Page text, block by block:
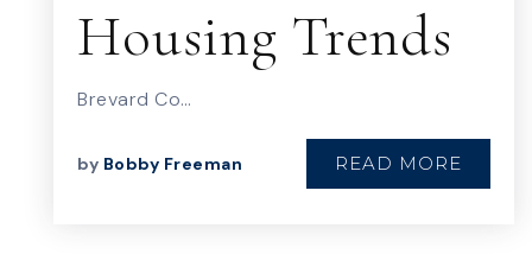
Housing Trends
Brevard Co…
by Bobby Freeman READ MORE